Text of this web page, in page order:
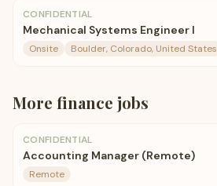
CONFIDENTIAL
Mechanical Systems Engineer I
Onsite Boulder, Colorado, United States
More finance jobs
CONFIDENTIAL
Accounting Manager (Remote)
Remote